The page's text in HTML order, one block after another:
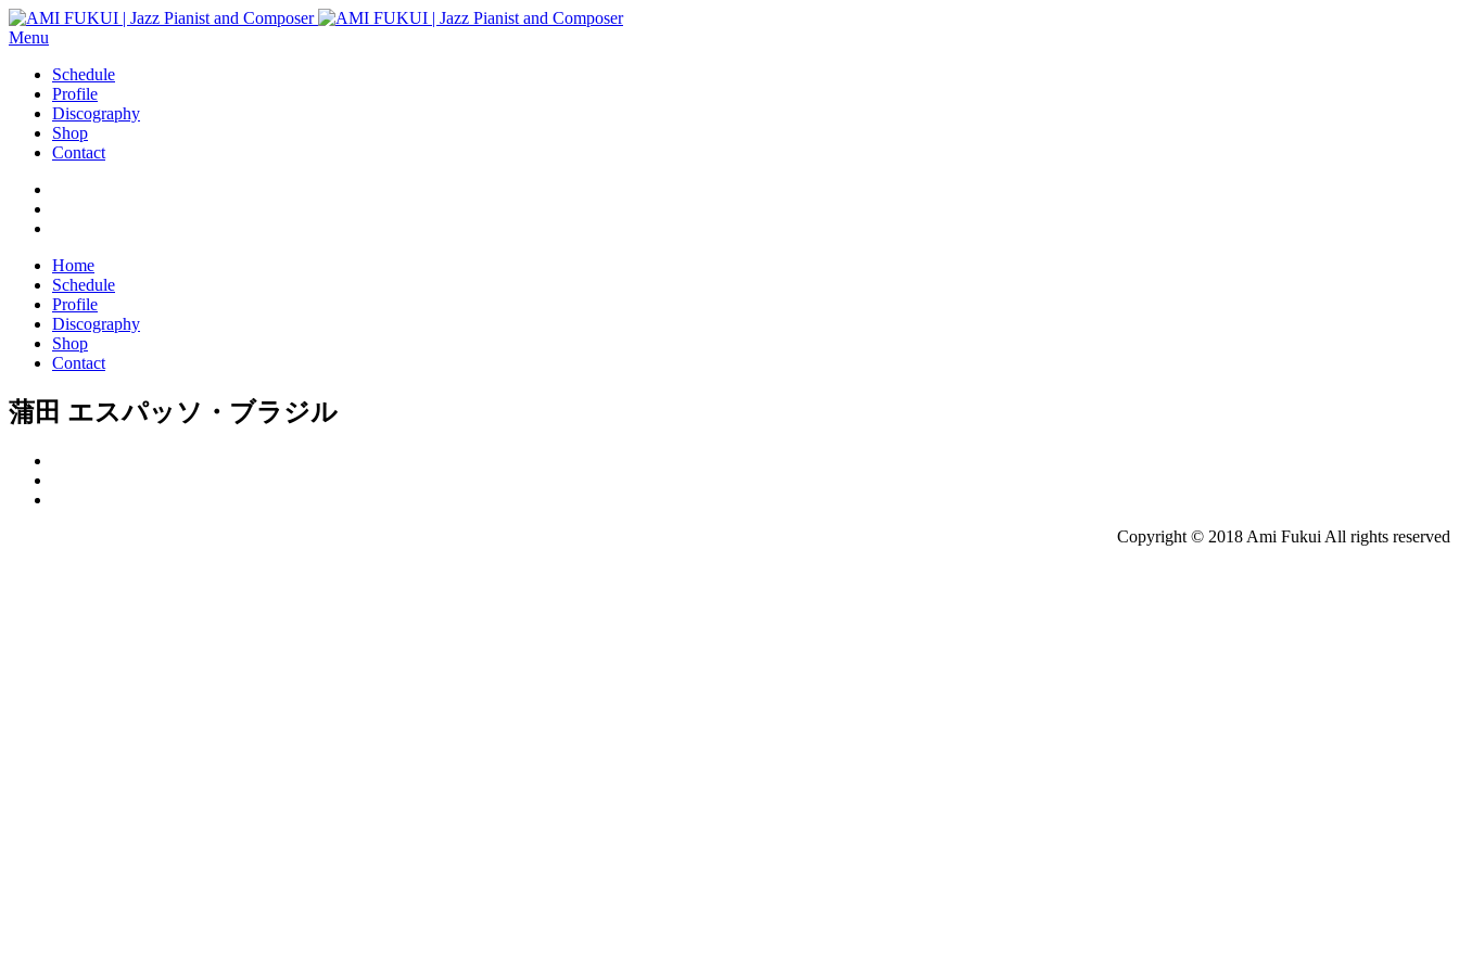
Menu
Schedule
Profile
Discography
Shop
Contact
Home
Schedule
Profile
Discography
Shop
Contact
蒲田 エスパッソ・ブラジル
Copyright © 2018 Ami Fukui All rights reserved